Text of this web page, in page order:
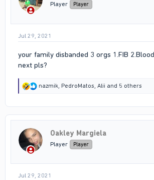
Player Player
Jul 29, 2021
your family disbanded 3 orgs 1.FIB
next pls?
R
t
o
n
s
nazmik PedroMatos Alii and 5 others
Oakley Margiela
Player Player
Jul 29, 2021